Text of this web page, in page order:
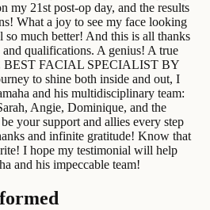
my 21st post-op day, and the results
What a joy to see my face looking
so much better! And this is all thanks
and qualifications. A genius! A true
BEST FACIAL SPECIALIST BY
to shine both inside and out, I
and his multidisciplinary team:
Angie, Dominique, and the
your support and allies every step
and infinite gratitude! Know that
I hope my testimonial will help
and his impeccable team!